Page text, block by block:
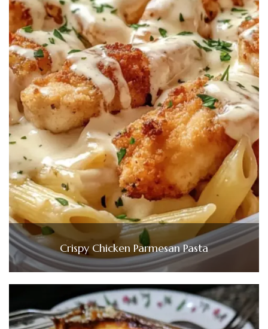
Crispy Chicken Parmesan Pasta